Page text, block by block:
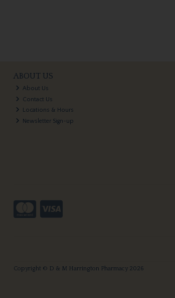
ABOUT US
About Us
Contact Us
Locations & Hours
Newsletter Sign-up
Copyright © D & M Harrington Pharmacy 2026